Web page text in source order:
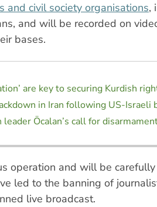
and civil society organisations,
and will be recorded on
bases.
are key to securing Kurdish
in Iran following US-Israeli
Öcalan’s call for
operation and will be
led to the banning of
live broadcast.